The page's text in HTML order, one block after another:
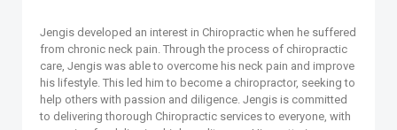
Jengis developed an interest in Chiropractic when he suffered
from chronic neck pain. Through the process of chiropractic
care, Jengis was able to overcome his neck pain and improve
his lifestyle. This led him to become a chiropractor, seeking to
help others with passion and diligence. Jengis is committed
to delivering thorough Chiropractic services to everyone, with